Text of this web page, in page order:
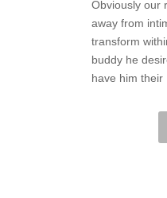
Obviously our
away from
transform
buddy he
have him their